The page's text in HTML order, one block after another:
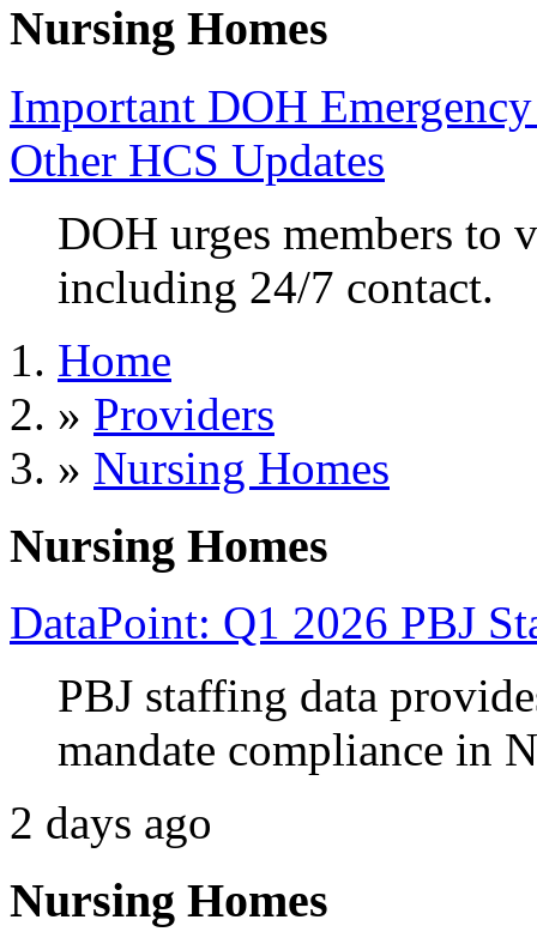
Nursing Homes
Important DOH
Other HCS Updates
DOH urges members to
including 24/7 contact.
Home
» Providers
» Nursing Homes
Nursing Homes
DataPoint: Q1 2026 PBJ
PBJ staffing data
mandate compliance in
2 days ago
Nursing Homes